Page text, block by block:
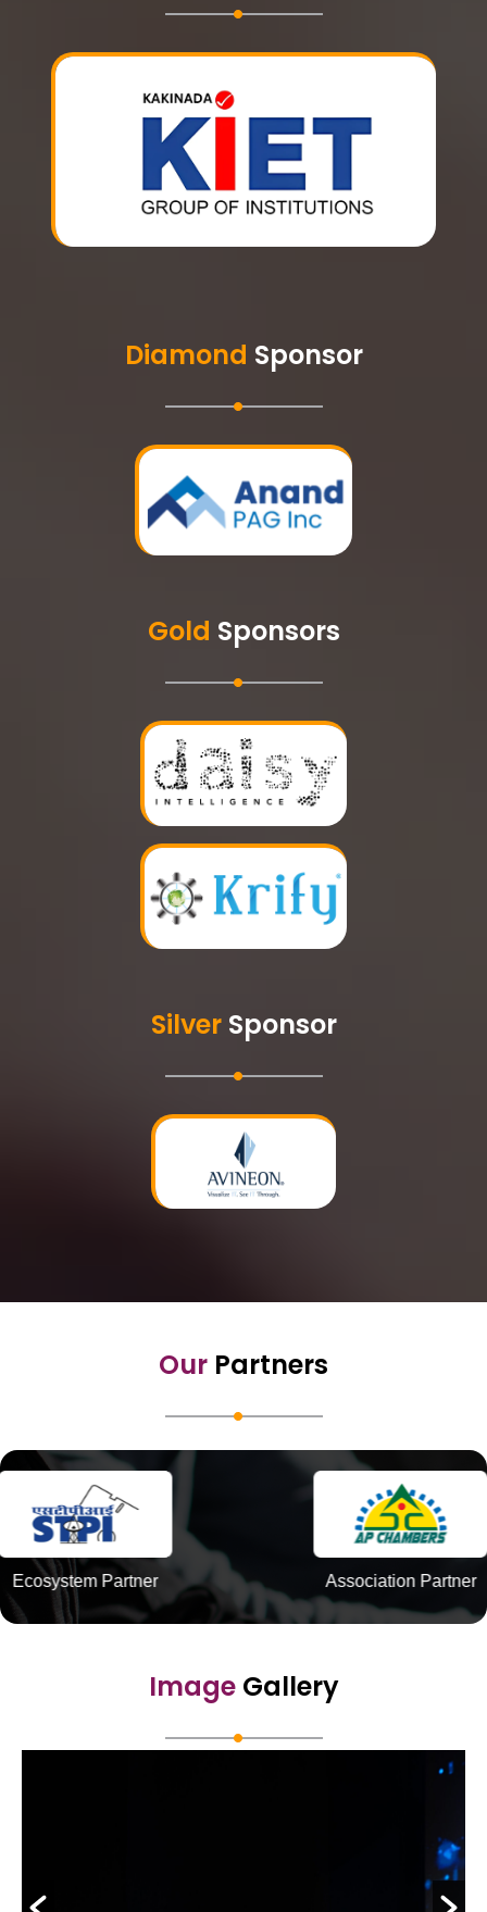
Diamond Sponsor
Gold Sponsors
Silver Sponsor
Our Partners
Association Partner
ImageGallery